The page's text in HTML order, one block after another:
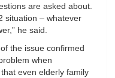
are asked about.
situation – whatever
he said.
the issue confirmed
when
even elderly family